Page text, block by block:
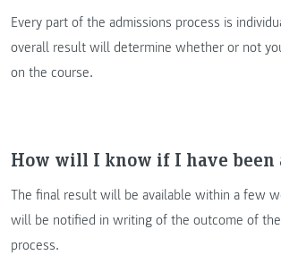
Every part of the admissions process is
overall result will determine whether or not
on the course.
How will I know if I have been
The final result will be available within a few
will be notified in writing of the outcome of
process.